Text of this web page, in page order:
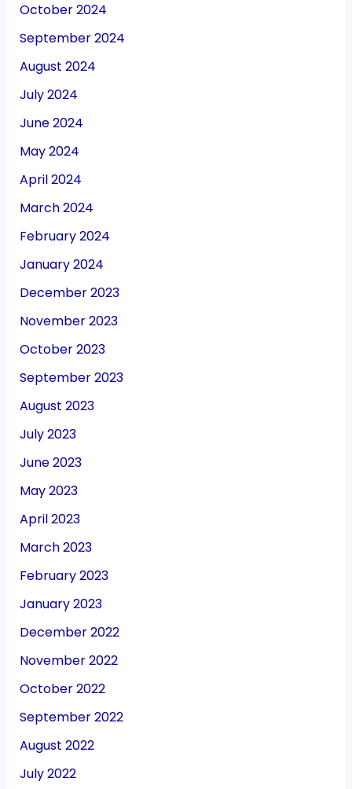
October 2024
September 2024
August 2024
July 2024
June 2024
May 2024
April 2024
March 2024
February 2024
January 2024
December 2023
November 2023
October 2023
September 2023
August 2023
July 2023
June 2023
May 2023
April 2023
March 2023
February 2023
January 2023
December 2022
November 2022
October 2022
September 2022
August 2022
July 2022